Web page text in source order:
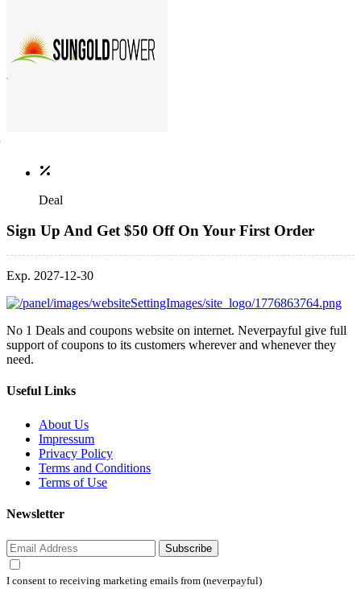
Deal
Sign Up And Get $50 Off On Your First Order
Exp. 2027-12-30
No 1 Deals and coupons website on internet. Neverpayful give full
support of coupons to its customers wherever and whenever they
need.
Useful Links
About Us
Impressum
Privacy Policy
Terms and Conditions
Terms of Use
Newsletter
Subscribe
I consent to receiving marketing emails from (neverpayful)